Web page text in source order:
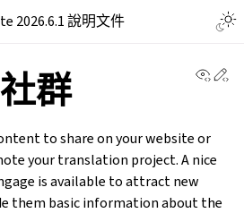
2026.6.1 說明文件
群
to share on your website or
your translation project. A nice
is available to attract new
them basic information about the